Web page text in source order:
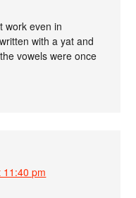
work even in
with a yat and
vowels were once
11:40 pm